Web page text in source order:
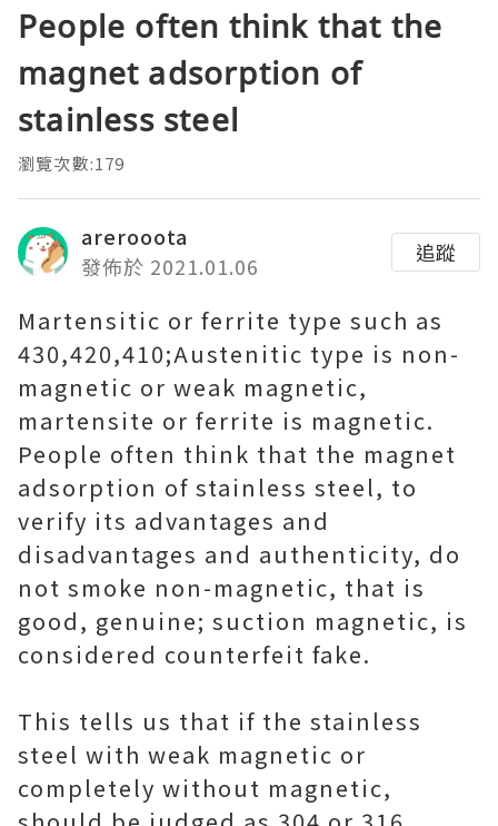
People often think that the
magnet adsorption of
stainless steel
瀏覽次數:179
arerooota
發佈於 2021.01.06
追蹤
Martensitic or ferrite type such as
430,420,410;Austenitic type is non-
magnetic or weak magnetic,
martensite or ferrite is magnetic.
People often think that the magnet
adsorption of stainless steel, to
verify its advantages and
disadvantages and authenticity, do
not smoke non-magnetic, that is
good, genuine; suction magnetic, is
considered counterfeit fake.
This tells us that if the stainless
steel with weak magnetic or
completely without magnetic,